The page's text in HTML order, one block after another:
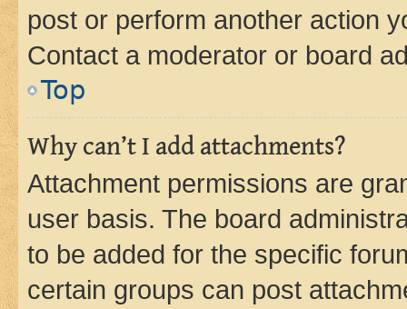
post or perform another action
Contact a moderator or board
Top
Why can’t I add attachments?
Attachment permissions are
user basis. The board
to be added for the specific
certain groups can post